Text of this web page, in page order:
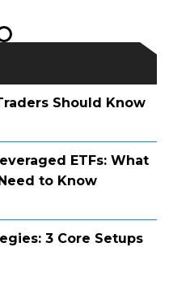
Should Know
ETFs: What
to Know
3 Core Setups